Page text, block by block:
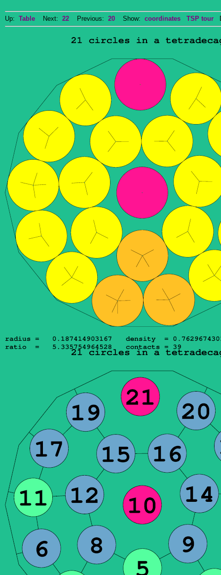
Up: Table Next: 22 Previous: 20 Show: coordinates TSP tour